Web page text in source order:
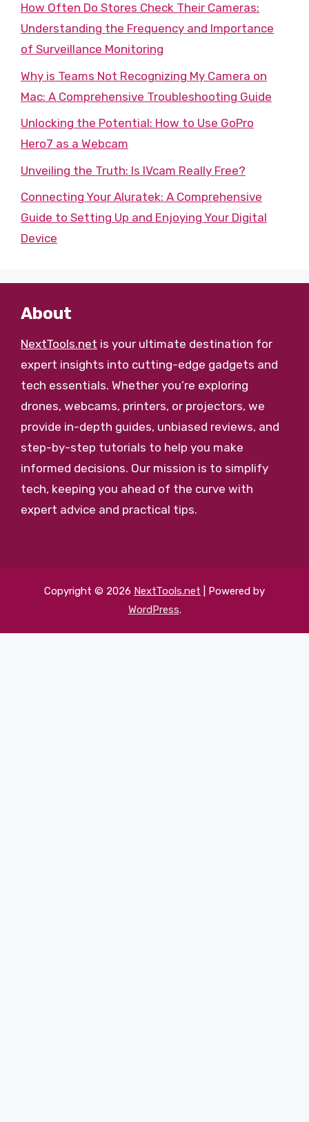
How Often Do Stores Check Their Cameras:
Understanding the Frequency and Importance
of Surveillance Monitoring
Why is Teams Not Recognizing My Camera on
Mac: A Comprehensive Troubleshooting Guide
Unlocking the Potential: How to Use GoPro
Hero7 as a Webcam
Unveiling the Truth: Is IVcam Really Free?
Connecting Your Aluratek: A Comprehensive
Guide to Setting Up and Enjoying Your Digital
Device
About
NextTools.net is your ultimate destination for
expert insights into cutting-edge gadgets and
tech essentials. Whether you’re exploring
drones, webcams, printers, or projectors, we
provide in-depth guides, unbiased reviews, and
step-by-step tutorials to help you make
informed decisions. Our mission is to simplify
tech, keeping you ahead of the curve with
expert advice and practical tips.
Copyright © 2026 NextTools.net | Powered by
WordPress.